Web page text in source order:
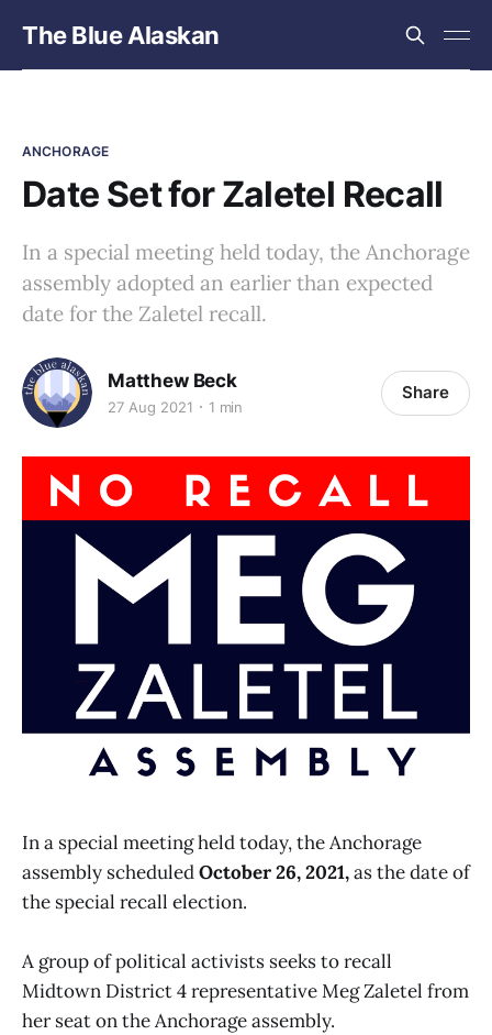
The Blue Alaskan
ANCHORAGE
Date Set for Zaletel Recall
In a special meeting held today, the Anchorage
assembly adopted an earlier than expected
date for the Zaletel recall.
Matthew Beck
27 Aug 2021 1 min
Share
In a special meeting held today, the Anchorage
assembly scheduledOctober 26, 2021,as the date of
the special recall election.
A group of political activists seeks to recall
Midtown District 4 representative Meg Zaletel from
her seat on the Anchorage assembly.